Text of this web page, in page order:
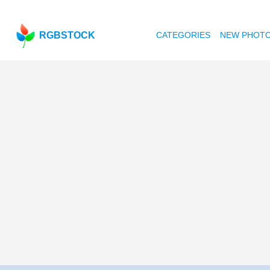
RGBSTOCK CATEGORIES NEW